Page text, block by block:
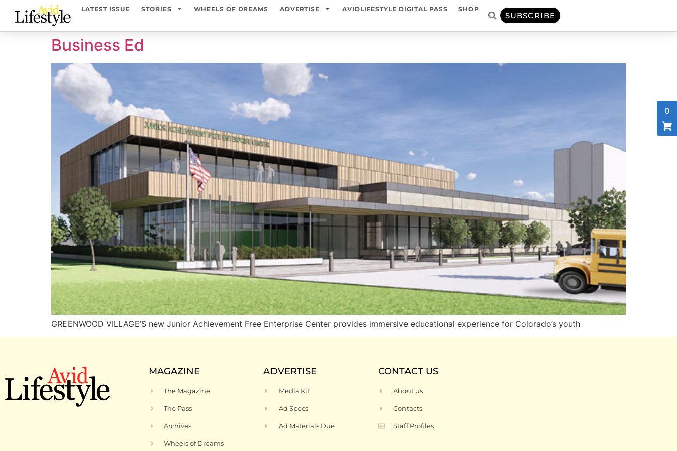
LATEST ISSUE STORIES WHEELS OF DREAMS ADVERTISE AVIDLIFESTYLE DIGITAL PASS SHOP
SUBSCRIBE
Business Ed
GREENWOOD VILLAGE’S new Junior Achievement Free Enterprise Center provides immersive educational experience for Colorado’s youth
MAGAZINE
The Magazine
The Pass
Archives
Wheels of Dreams
ADVERTISE
Media Kit
Ad Specs
Ad Materials Due
CONTACT US
About us
Contacts
Staff Profiles
0